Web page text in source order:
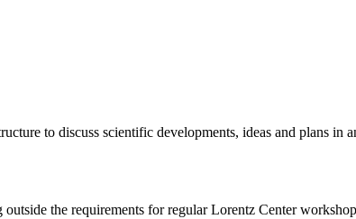
to discuss scientific developments, ideas and plans in
the requirements for regular Lorentz Center